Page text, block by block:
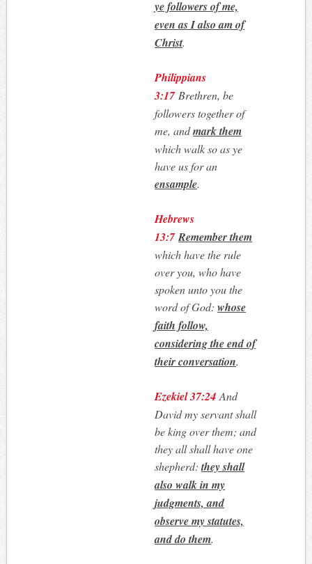
ye followers of me,
even as I also am of
Christ.
Philippians
3:17Brethren, be
followers together of
me, andmark them
which walk so as ye
have us for an
ensample.
Hebrews
13:7 Remember them
which have the rule
over you, who have
spoken unto you the
word of God:whose
faith follow,
considering the end of
their conversation.
Ezekiel 37:24 And
David my servant shall
be king over them; and
they all shall have one
shepherd:they shall
also walk in my
judgments, and
observe my statutes,
and do them.